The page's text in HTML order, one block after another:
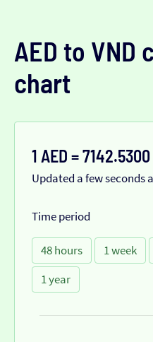
AED to VND
chart
1 AED =
Updated a few seconds
Time period
48 hours 1 week
1 year